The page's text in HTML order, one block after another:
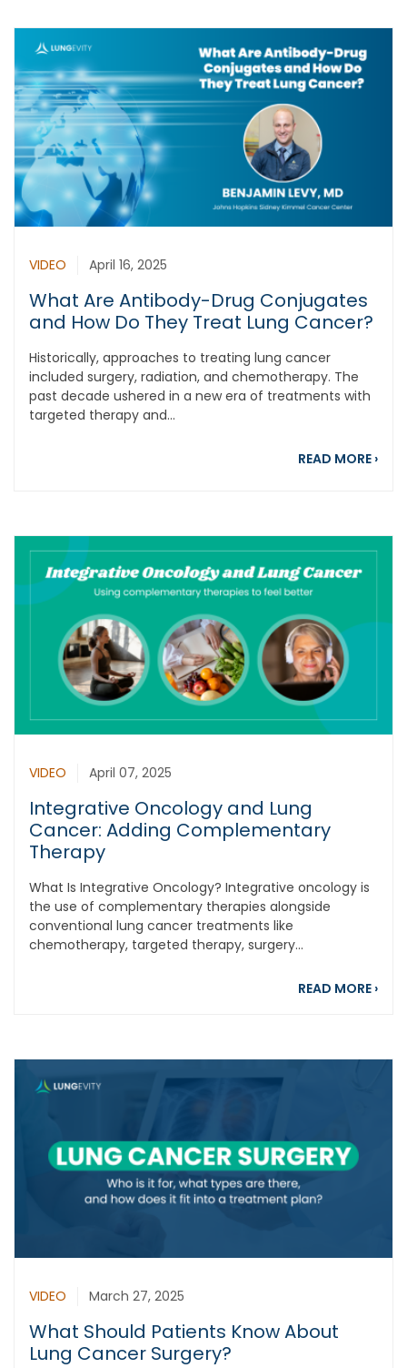
VIDEO April 16, 2025
What Are Antibody-Drug Conjugates
and How Do They Treat Lung Cancer?
Historically, approaches to treating lung cancer
included surgery, radiation, and chemotherapy. The
past decade ushered in a new era of treatments with
targeted therapy and...
READ MORE ›
VIDEO April 07, 2025
Integrative Oncology and Lung
Cancer: Adding Complementary
Therapy
What Is Integrative Oncology? Integrative oncology is
the use of complementary therapies alongside
conventional lung cancer treatments like
chemotherapy, targeted therapy, surgery...
READ MORE ›
VIDEO March 27, 2025
What Should Patients Know About
Lung Cancer Surgery?